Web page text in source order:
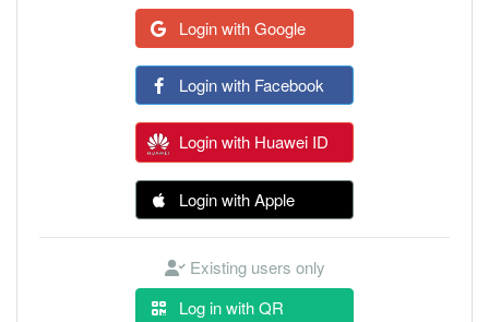
Login with Google
Login with Facebook
Login with Huawei ID
Login with Apple
Existing users only
Log in with QR